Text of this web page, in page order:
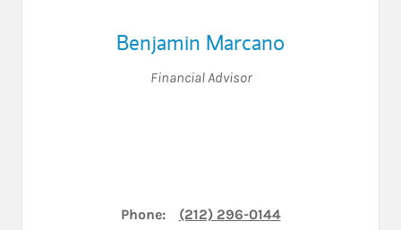
Benjamin Marcano
Financial Advisor
Phone: (212) 296-0144